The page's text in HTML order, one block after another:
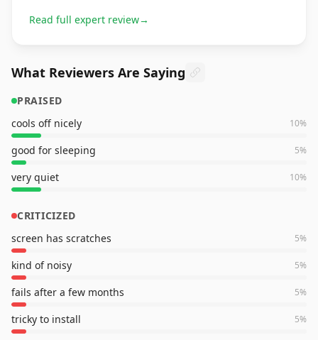
Read full expert review→
What Reviewers Are Saying
PRAISED
cools off nicely
10%
good for sleeping 5%
very quiet 10%
CRITICIZED
screen has scratches
5%
kind of noisy 5%
fails after a few months 5%
tricky to install 5%